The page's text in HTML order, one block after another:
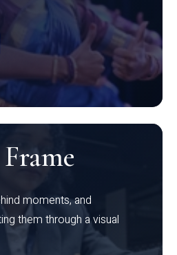
moments, and
them through a visual